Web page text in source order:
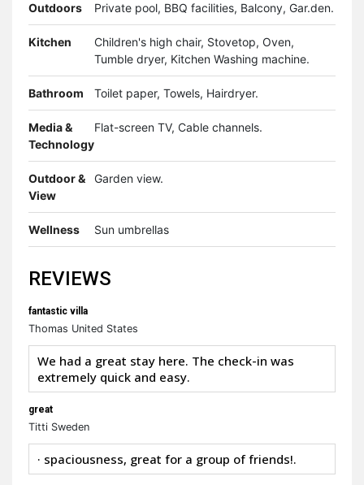
Outdoors Private pool, BBQ facilities, Balcony, Gar.den.
Kitchen
Children's high chair, Stovetop, Oven,
Tumble dryer, Kitchen Washing machine.
Bathroom Toilet paper, Towels, Hairdryer.
Media &
Technology
Flat-screen TV, Cable channels.
Outdoor &
View
Garden view.
Wellness Sun umbrellas
REVIEWS
fantastic villa
Thomas United States
We had a great stay here. The check-in was
extremely quick and easy.
great
Titti Sweden
· spaciousness, great for a group of friends!.